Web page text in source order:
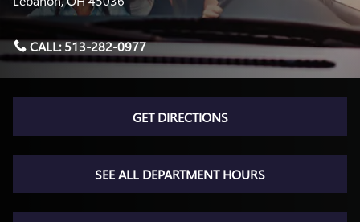
CALL:513-282-0977
GET DIRECTIONS
SEE ALL DEPARTMENT HOURS